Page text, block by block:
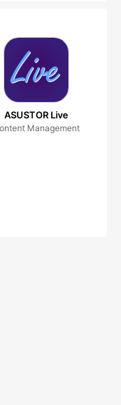
ASUSTOR Live
Management